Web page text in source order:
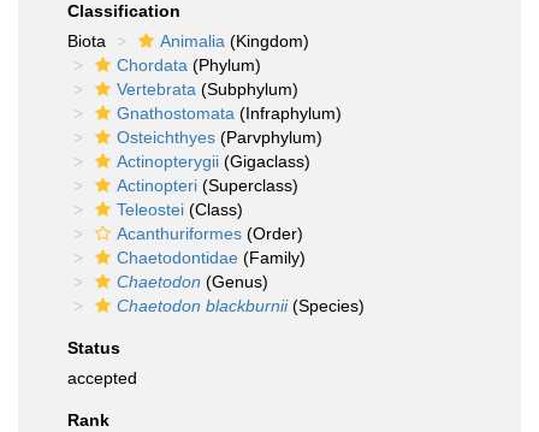
Classification
Biota
Animalia (Kingdom)
Chordata (Phylum)
Vertebrata (Subphylum)
Gnathostomata (Infraphylum)
Osteichthyes (Parvphylum)
Actinopterygii (Gigaclass)
Actinopteri (Superclass)
Teleostei (Class)
Acanthuriformes (Order)
Chaetodontidae (Family)
Chaetodon (Genus)
Chaetodon blackburnii(Species)
Status
accepted
Rank